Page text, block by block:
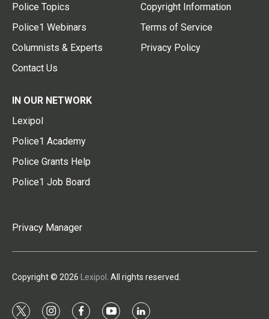
Police Topics
Police1 Webinars
Columnists & Experts
Contact Us
Copyright Information
Terms of Service
Privacy Policy
IN OUR NETWORK
Lexipol
Police1 Academy
Police Grants Help
Police1 Job Board
Privacy Manager
Copyright © 2026 Lexipol . All rights reserved.